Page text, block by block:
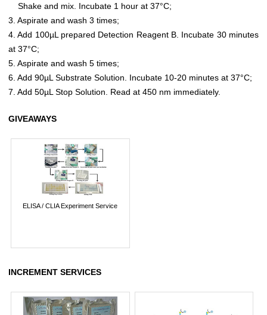
Shake and mix. Incubate 1 hour at 37°C;
3. Aspirate and wash 3 times;
4. Add 100µL prepared Detection Reagent B. Incubate 30 minutes
at 37°C;
5. Aspirate and wash 5 times;
6. Add 90µL Substrate Solution. Incubate 10-20 minutes at 37°C;
7. Add 50µL Stop Solution. Read at 450 nm immediately.
GIVEAWAYS
ELISA / CLIA Experiment Service
INCREMENT SERVICES